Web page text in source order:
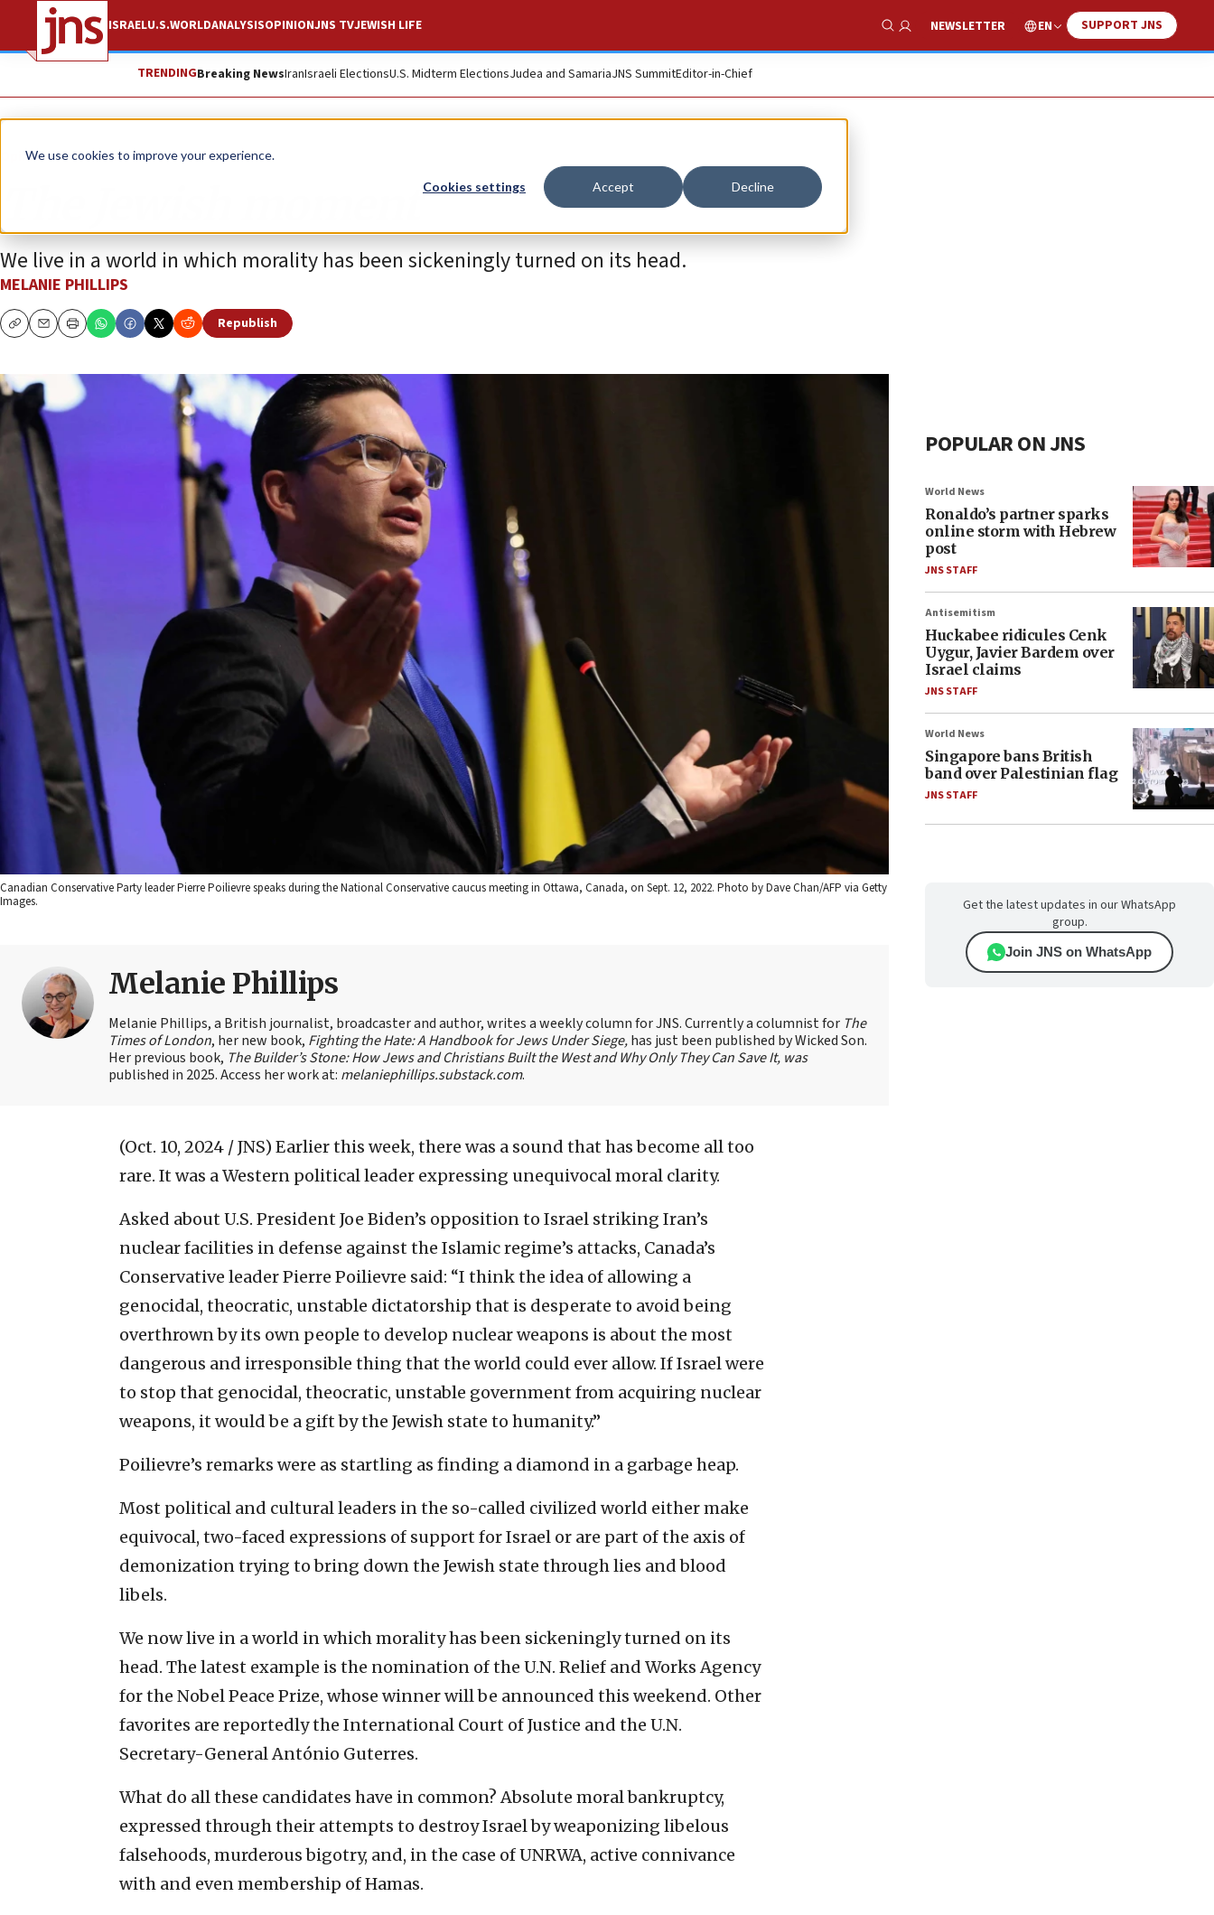
We use cookies to improve your experience.
Cookies settings Accept Decline
ISRAELU.S.WORLDANALYSISOPINIONJNS TVJEWISH LIFE
Show Search
NEWSLETTER EN SUPPORT JNS
TRENDINGBreaking NewsIranIsraeli ElectionsU.S. Midterm ElectionsJudea and SamariaJNS SummitEditor-in-Chief
Opinion Column
We live in a world in which morality has been sickeningly turned on its head.
MELANIE PHILLIPS
CopyEmailPrint
Republish
Canadian Conservative Party leader Pierre Poilievre speaks during the National Conservative caucus meeting in Ottawa, Canada, on Sept. 12, 2022. Photo by Dave Chan/AFP via Getty
Images.
Melanie Phillips
Melanie Phillips, a British journalist, broadcaster and author, writes a weekly column for JNS. Currently a columnist for The
Times of London, her new book, Fighting the Hate: A Handbook for Jews Under Siege,has just been published by Wicked Son.
Her previous book, The Builder’s Stone: How Jews and Christians Built the West and Why Only They Can Save It, was
published in 2025. Access her work at: melaniephillips.substack.com.
(Oct. 10, 2024 / JNS) Earlier this week, there was a sound that has become all too
rare. It was a Western political leader expressing unequivocal moral clarity.
Asked about U.S. President Joe Biden’s opposition to Israel striking Iran’s
nuclear facilities in defense against the Islamic regime’s attacks, Canada’s
Conservative leader Pierre Poilievre said: “I think the idea of allowing a
genocidal, theocratic, unstable dictatorship that is desperate to avoid being
overthrown by its own people to develop nuclear weapons is about the most
dangerous and irresponsible thing that the world could ever allow. If Israel were
to stop that genocidal, theocratic, unstable government from acquiring nuclear
weapons, it would be a gift by the Jewish state to humanity.”
Poilievre’s remarks were as startling as finding a diamond in a garbage heap.
Most political and cultural leaders in the so-called civilized world either make
equivocal, two-faced expressions of support for Israel or are part of the axis of
demonization trying to bring down the Jewish state through lies and blood
libels.
We now live in a world in which morality has been sickeningly turned on its
head. The latest example is the nomination of the U.N. Relief and Works Agency
for the Nobel Peace Prize, whose winner will be announced this weekend. Other
favorites are reportedly the International Court of Justice and the U.N.
Secretary-General António Guterres.
What do all these candidates have in common? Absolute moral bankruptcy,
expressed through their attempts to destroy Israel by weaponizing libelous
falsehoods, murderous bigotry, and, in the case of UNRWA, active connivance
with and even membership of Hamas.
POPULAR ON JNS
World News
Ronaldo’s partner sparks
online storm with Hebrew
post
JNS STAFF
Antisemitism
Huckabee ridicules Cenk
Uygur, Javier Bardem over
Israel claims
JNS STAFF
World News
Singapore bans British
band over Palestinian flag
JNS STAFF
Get the latest updates in our WhatsApp
group.
Join JNS on WhatsApp